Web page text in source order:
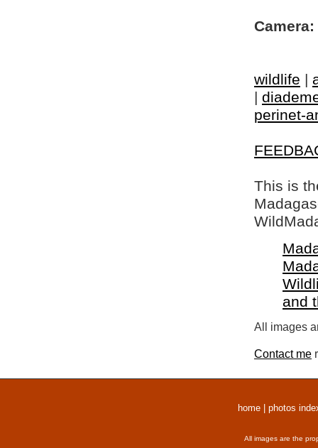
Camera:
wildlife |
|
perinet-
This is
and
All images
Contact me
home photos
All images are the